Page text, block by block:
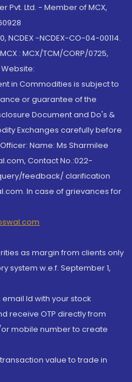
Pvt. Ltd. - Member of MCX,
NCDEX -NCDEX-CO-04-00114.
: MCX/TCM/CORP/0725,
Website:
in Commodities is subject to
or guarantee of the
Document and Do's &
Exchanges carefully before
Name: Ms Sharmilee
Contact No.:022-
feedback/ clarification
In case of grievances for
as margin from clients only
system w.e.f. September 1,
Id with your stock
receive OTP directly from
mobile number to create
value to trade in